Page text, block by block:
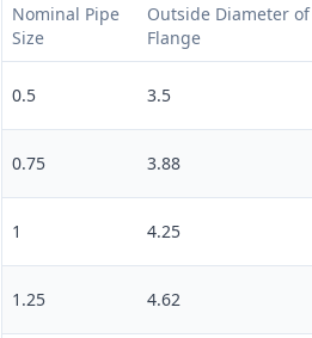
Nominal Pipe
Size
Outside Diameter of
Flange
0.5 3.5
0.75 3.88
1 4.25
1.25 4.62